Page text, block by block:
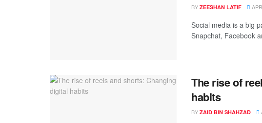
BY ZEESHAN LATIF
Social media is a big
Snapchat, Facebook
The rise of
habits
BY ZAID BIN SHAHZAD